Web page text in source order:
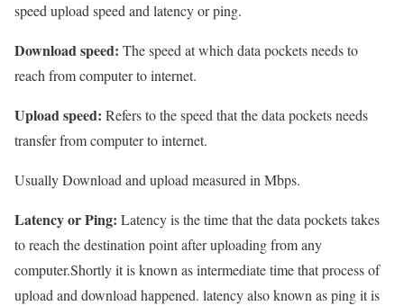
speed upload speed and latency or ping.
Download speed: The speed at which data pockets needs to
reach from computer to internet.
Upload speed: Refers to the speed that the data pockets needs
transfer from computer to internet.
Usually Download and upload measured in Mbps.
Latency or Ping: Latency is the time that the data pockets takes
to reach the destination point after uploading from any
computer.Shortly it is known as intermediate time that process of
upload and download happened. latency also known as ping it is